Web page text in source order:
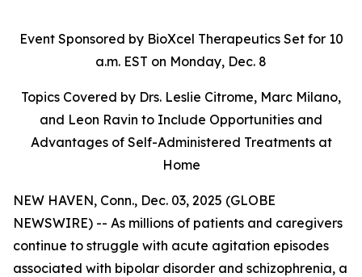
Event Sponsored by BioXcel Therapeutics Set for 10
a.m. EST on Monday, Dec. 8
Topics Covered by Drs. Leslie Citrome, Marc Milano,
and Leon Ravin to Include Opportunities and
Advantages of Self-Administered Treatments at
Home
NEW HAVEN, Conn., Dec. 03, 2025 (GLOBE
NEWSWIRE) -- As millions of patients and caregivers
continue to struggle with acute agitation episodes
associated with bipolar disorder and schizophrenia, a